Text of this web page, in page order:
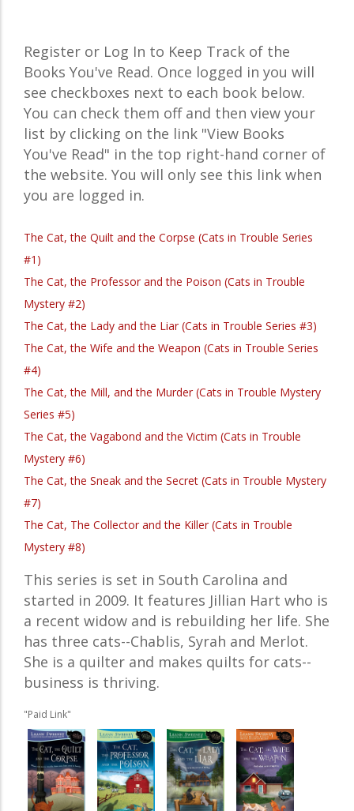
Register or Log In to Keep Track of the
Books You've Read. Once logged in you will
see checkboxes next to each book below.
You can check them off and then view your
list by clicking on the link "View Books
You've Read" in the top right-hand corner of
the website. You will only see this link when
you are logged in.
The Cat, the Quilt and the Corpse (Cats in Trouble Series
#1)
The Cat, the Professor and the Poison (Cats in Trouble
Mystery #2)
The Cat, the Lady and the Liar (Cats in Trouble Series #3)
The Cat, the Wife and the Weapon (Cats in Trouble Series
#4)
The Cat, the Mill, and the Murder (Cats in Trouble Mystery
Series #5)
The Cat, the Vagabond and the Victim (Cats in Trouble
Mystery #6)
The Cat, the Sneak and the Secret (Cats in Trouble Mystery
#7)
The Cat, The Collector and the Killer (Cats in Trouble
Mystery #8)
This series is set in South Carolina and
started in 2009. It features Jillian Hart who is
a recent widow and is rebuilding her life. She
has three cats--Chablis, Syrah and Merlot.
She is a quilter and makes quilts for cats--
business is thriving.
"Paid Link"